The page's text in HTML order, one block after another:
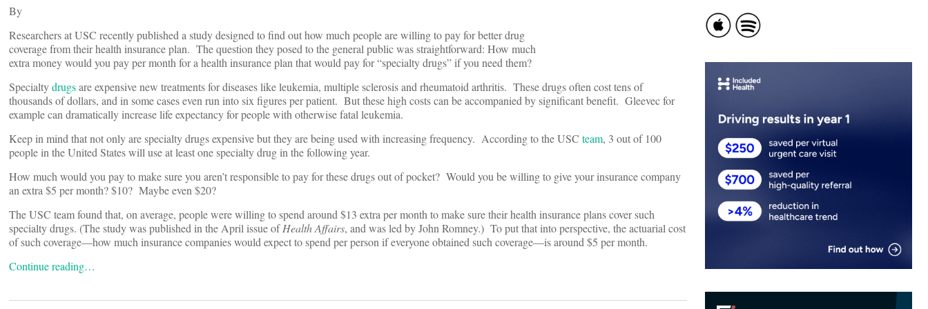
By
Researchers at USC recently published a study designed to find out how much people are willing to pay for better drug
coverage from their health insurance plan. The question they posed to the general public was straightforward: How much
extra money would you pay per month for a health insurance plan that would pay for “specialty drugs” if you need them?
Specialtydrugsare expensive new treatments for diseases like leukemia, multiple sclerosis and rheumatoid arthritis. These drugs often cost tens of
thousands of dollars, and in some cases even run into six figures per patient. But these high costs can be accompanied by significant benefit. Gleevec for
example can dramatically increase life expectancy for people with otherwise fatal leukemia.
Keep in mind that not only are specialty drugs expensive but they are being used with increasing frequency. According to the USC team, 3 out of 100
people in the United States will use at least one specialty drug in the following year.
How much would you pay to make sure you aren’t responsible to pay for these drugs out of pocket? Would you be willing to give your insurance company
an extra $5 per month? $10? Maybe even $20?
The USC team found that, on average, people were willing to spend around $13 extra per month to make sure their health insurance plans cover such
specialty drugs. (The study was published in the April issue ofHealth Affairs, and was led by John Romney.) To put that into perspective, the actuarial cost
of such coverage—how much insurance companies would expect to spend per person if everyone obtained such coverage—is around $5 per month.
Continue reading…